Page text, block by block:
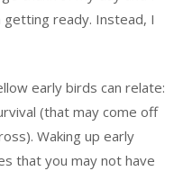
ready. Instead, I
early birds can relate:
(that may come off
Waking up early
that you may not have